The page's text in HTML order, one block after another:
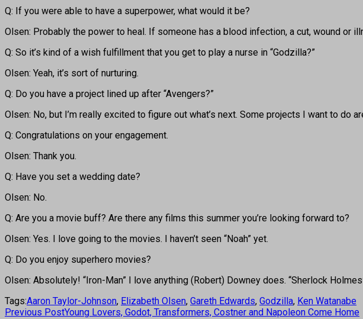
Q: If you were able to have a superpower, what would it be?
Olsen: Probably the power to heal. If someone has a blood infection, a cut, wound or
Q: So it’s kind of a wish fulfillment that you get to play a nurse in “Godzilla?”
Olsen: Yeah, it’s sort of nurturing.
Q: Do you have a project lined up after “Avengers?”
Olsen: No, but I’m really excited to figure out what’s next. Some projects I want to do
Q: Congratulations on your engagement.
Olsen: Thank you.
Q: Have you set a wedding date?
Olsen: No.
Q: Are you a movie buff? Are there any films this summer you’re looking forward to?
Olsen: Yes. I love going to the movies. I haven’t seen “Noah” yet.
Q: Do you enjoy superhero movies?
Olsen: Absolutely! “Iron-Man” I love anything (Robert) Downey does. “Sherlock
Tags:Aaron Taylor-Johnson, Elizabeth Olsen, Gareth Edwards, Godzilla, Ken Watanabe
Previous PostYoung Lovers, Godot, Transformers, Costner and Napoleon Come Home